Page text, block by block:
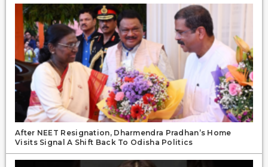
After NEET Resignation, Dharmendra Pradhan’s Home
Visits Signal A Shift Back To Odisha Politics